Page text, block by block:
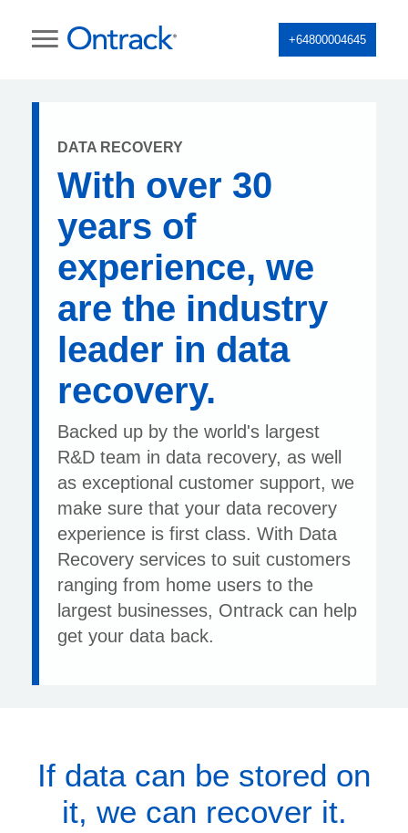
+64800004645
DATA RECOVERY
With over 30
years of
experience, we
are the industry
leader in data
recovery.
Backed up by the world's largest
R&D team in data recovery, as well
as exceptional customer support, we
make sure that your data recovery
experience is first class. With Data
Recovery services to suit customers
ranging from home users to the
largest businesses, Ontrack can help
get your data back.
If data can be stored on
it, we can recover it.